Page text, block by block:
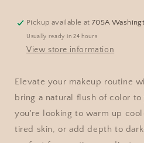
Pickup available at705A
Usually ready in 24 hours
View store information
Elevate your makeup routine
bring a natural flush of color
you're looking to warm up
tired skin, or add depth to